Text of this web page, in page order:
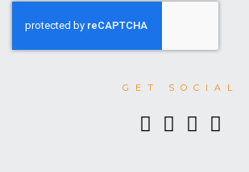
GET SOCIAL